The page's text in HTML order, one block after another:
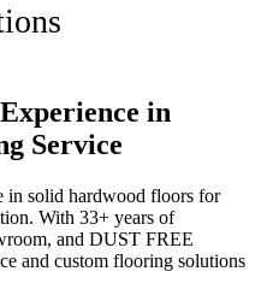
in
Service
in solid hardwood floors for
With 33+ years of
and DUST FREE
and custom flooring solutions